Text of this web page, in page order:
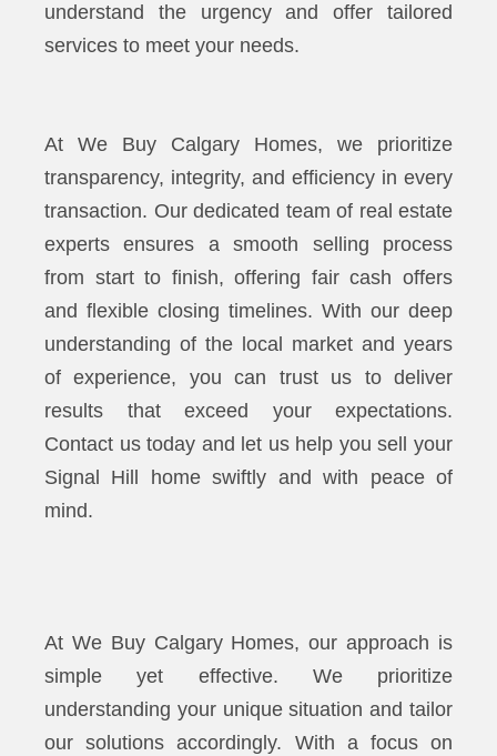
understand the urgency and offer tailored
services to meet your needs.
At We Buy Calgary Homes, we prioritize
transparency, integrity, and efficiency in every
transaction. Our dedicated team of real estate
experts ensures a smooth selling process
from start to finish, offering fair cash offers
and flexible closing timelines. With our deep
understanding of the local market and years
of experience, you can trust us to deliver
results that exceed your expectations.
Contact us today and let us help you sell your
Signal Hill home swiftly and with peace of
mind.
At We Buy Calgary Homes, our approach is
simple yet effective. We prioritize
understanding your unique situation and tailor
our solutions accordingly. With a focus on